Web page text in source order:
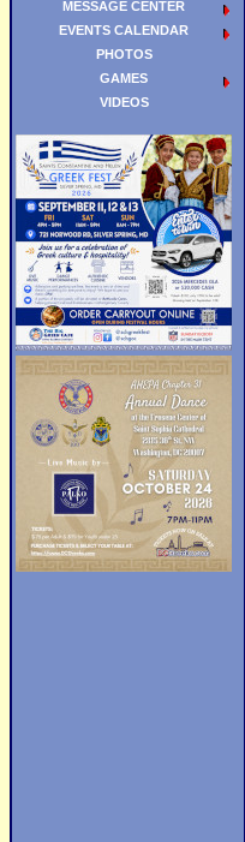
MESSAGE CENTER
EVENTS CALENDAR
PHOTOS
GAMES
VIDEOS